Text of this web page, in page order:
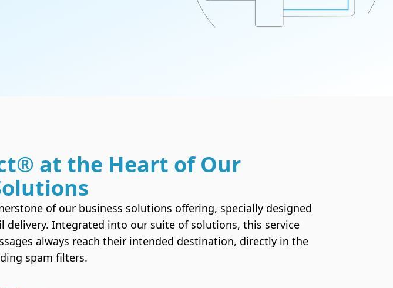
Email Hosting
domain name and
web hosting services.
The security and credibility you need to obtain
your visitors' trust
at the Heart of Our
of our business solutions offering, specially designed
delivery. Integrated into our suite of solutions, this service
always reach their intended destination, directly in the
spam filters.